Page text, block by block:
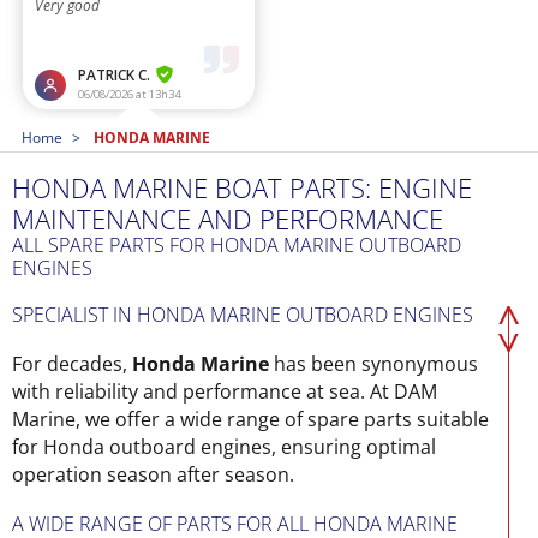
Home HONDA MARINE
HONDA MARINE BOAT PARTS: ENGINE
MAINTENANCE AND PERFORMANCE
ALL SPARE PARTS FOR HONDA MARINE OUTBOARD
ENGINES
SPECIALIST IN HONDA MARINE OUTBOARD ENGINES
For decades, Honda Marine has been synonymous
with reliability and performance at sea. At DAM
Marine, we offer a wide range of spare parts suitable
for Honda outboard engines, ensuring optimal
operation season after season.
A WIDE RANGE OF PARTS FOR ALL HONDA MARINE